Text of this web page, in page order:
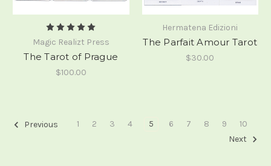
Magic Realizt Press
The Tarot of Prague
$100.00
Hermatena Edizioni
The Parfait Amour Tarot
$30.00
Previous 1 2 3 4 5 6 7 8 9
10
Next